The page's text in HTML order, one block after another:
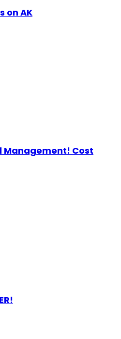
on AK
Management! Cost